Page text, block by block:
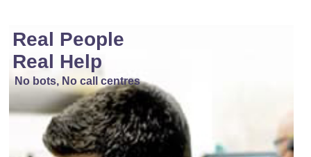
Real People
Real Help
No bots, No call centres